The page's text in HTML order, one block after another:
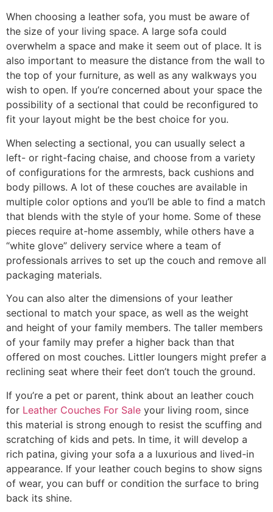
When choosing a leather sofa, you must be aware of
the size of your living space. A large sofa could
overwhelm a space and make it seem out of place. It is
also important to measure the distance from the wall to
the top of your furniture, as well as any walkways you
wish to open. If you’re concerned about your space the
possibility of a sectional that could be reconfigured to
fit your layout might be the best choice for you.
When selecting a sectional, you can usually select a
left- or right-facing chaise, and choose from a variety
of configurations for the armrests, back cushions and
body pillows. A lot of these couches are available in
multiple color options and you’ll be able to find a match
that blends with the style of your home. Some of these
pieces require at-home assembly, while others have a
“white glove” delivery service where a team of
professionals arrives to set up the couch and remove all
packaging materials.
You can also alter the dimensions of your leather
sectional to match your space, as well as the weight
and height of your family members. The taller members
of your family may prefer a higher back than that
offered on most couches. Littler loungers might prefer a
reclining seat where their feet don’t touch the ground.
If you’re a pet or parent, think about an leather couch
for Leather Couches For Sale your living room, since
this material is strong enough to resist the scuffing and
scratching of kids and pets. In time, it will develop a
rich patina, giving your sofa a a luxurious and lived-in
appearance. If your leather couch begins to show signs
of wear, you can buff or condition the surface to bring
back its shine.